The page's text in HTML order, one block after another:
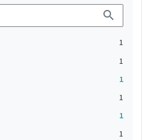
search
1
1
1
1
1
1